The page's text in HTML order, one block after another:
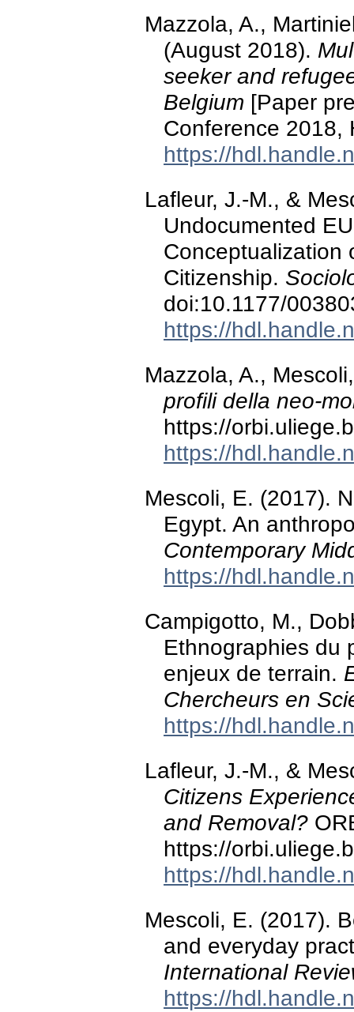
Mazzola, A.,
(August 2018).
seeker and
Belgium [Paper
Conference 2018,
https://
Lafleur, J.-M., &
Undocumented
Conceptualization
Citizenship.
doi:10.1177/
https://
Mazzola, A.,
profili della neo-
https://
https://
Mescoli, E. (2017).
Egypt. An
Contemporary
https://
Campigotto, M.,
Ethnographies du
enjeux de terrain.
Chercheurs en
https://
Lafleur, J.-M., &
Citizens
and Removal?
https://
https://
Mescoli, E. (2017).
and everyday
International
https://